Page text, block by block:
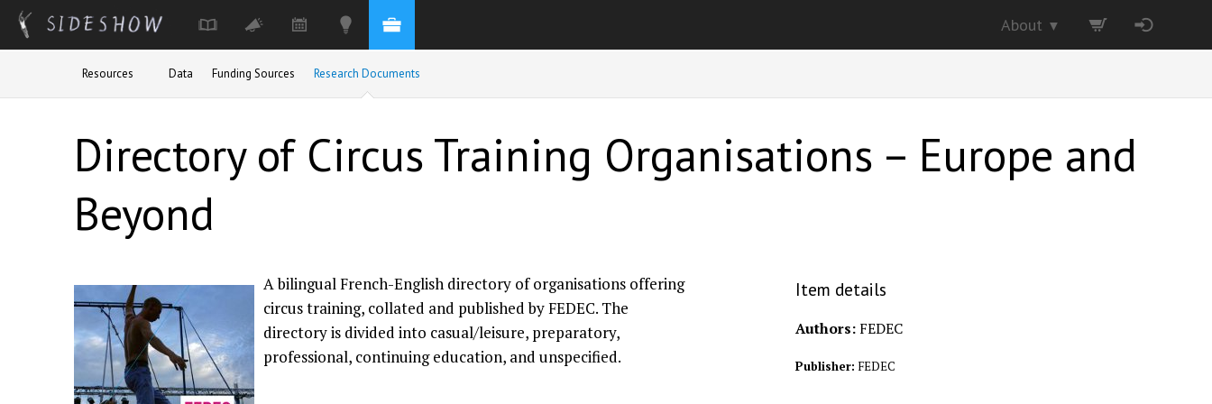
Resources Data Funding Sources Research Documents
About ▼
Directory of Circus Training Organisations – Europe and
Beyond
A bilingual French-English directory of organisations offering
circus training, collated and published by FEDEC. The
directory is divided into casual/leisure, preparatory,
professional, continuing education, and unspecified.
Item details
Authors: FEDEC
Publisher: FEDEC